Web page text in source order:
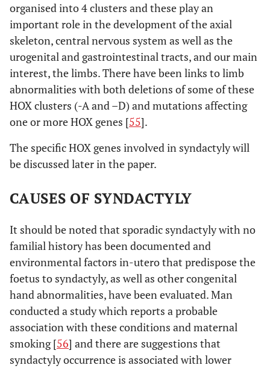
organised into 4 clusters and these play an
important role in the development of the axial
skeleton, central nervous system as well as the
urogenital and gastrointestinal tracts, and our main
interest, the limbs. There have been links to limb
abnormalities with both deletions of some of these
HOX clusters (-A and –D) and mutations affecting
one or more HOX genes [55].
The specific HOX genes involved in syndactyly will
be discussed later in the paper.
CAUSES OF SYNDACTYLY
It should be noted that sporadic syndactyly with no
familial history has been documented and
environmental factors in-utero that predispose the
foetus to syndactyly, as well as other congenital
hand abnormalities, have been evaluated. Man
conducted a study which reports a probable
association with these conditions and maternal
smoking [56] and there are suggestions that
syndactyly occurrence is associated with lower